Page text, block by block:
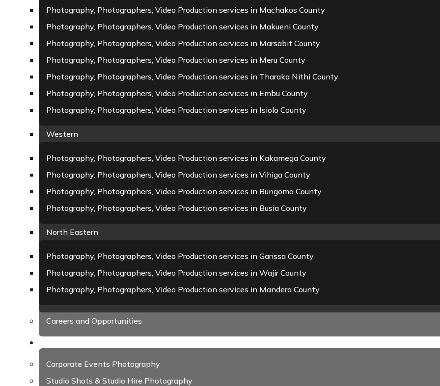
Photography, Photographers, Video Production services in Machakos County
Photography, Photographers, Video Production services in Makueni County
Photography, Photographers, Video Production services in Marsabit County
Photography, Photographers, Video Production services in Meru County
Photography, Photographers, Video Production services in Tharaka Nithi County
Photography, Photographers, Video Production services in Embu County
Photography, Photographers, Video Production services in Isiolo County
Western
Photography, Photographers, Video Production services in Kakamega County
Photography, Photographers, Video Production services in Vihiga County
Photography, Photographers, Video Production services in Bungoma County
Photography, Photographers, Video Production services in Busia County
North Eastern
Photography, Photographers, Video Production services in Garissa County
Photography, Photographers, Video Production services in Wajir County
Photography, Photographers, Video Production services in Mandera County
Careers and Opportunities
Corporate Events Photography
Studio Shots & Studio Hire Photography